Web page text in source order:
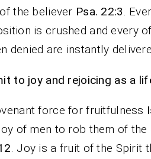
the believer Psa. 22:3.
is crushed and every
denied are instantly
to joy and rejoicing as a
force for fruitfulness
of men to rob them of
. Joy is a fruit of the Spirit